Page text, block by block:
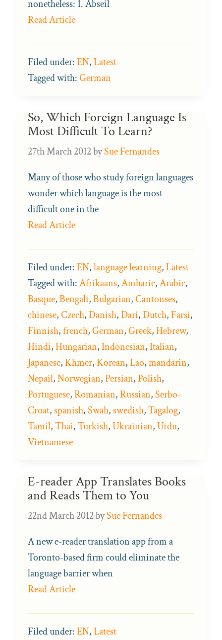
nonetheless: 1. Abseil
Read Article
Filed under:EN,Latest
Tagged with:German
So, Which Foreign Language Is
Most Difficult To Learn?
27th March 2012bySue Fernandes
Many of those who study foreign languages
wonder which language is the most
difficult one in the
Read Article
Filed under:EN,language learning,Latest
Tagged with:Afrikaans,Amharic,Arabic,
Basque,Bengali,Bulgarian,Cantonses,
chinese,Czech,Danish,Dari,Dutch,Farsi,
Finnish,french,German,Greek,Hebrew,
Hindi,Hungarian,Indonesian,Italian,
Japanese, Khmer, Korean,Lao,mandarin,
Nepail,Norwegian,Persian,Polish,
Portuguese,Romanian,Russian,Serbo-
Croat,spanish,Swah,swedish,Tagalog,
Tamil,Thai,Turkish,Ukrainian,Urdu,
Vietnamese
E-reader App Translates Books
and Reads Them to You
22nd March 2012bySue Fernandes
A new e-reader translation app from a
Toronto-based firm could eliminate the
language barrier when
Read Article
Filed under:EN,Latest